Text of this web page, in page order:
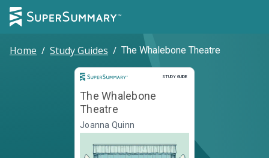
Home / Study Guides / The Whalebone Theatre
STUDY GUIDE
Study Guide
The Whalebone
Theatre
Joanna Quinn